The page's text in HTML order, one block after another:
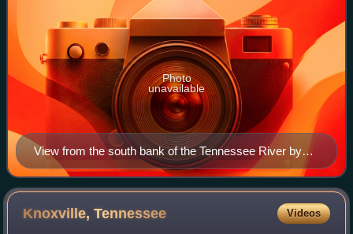
View from the south bank of the Tennessee River by
Union photographer George C. Barnard after the end of
the Siege of Knoxville, December 1863. Source: Library
of Congress
Photo
unavailable
Knoxville,Tennessee Videos